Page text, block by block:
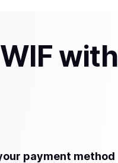
with
payment method